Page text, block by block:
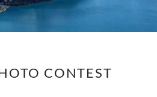
CONTEST